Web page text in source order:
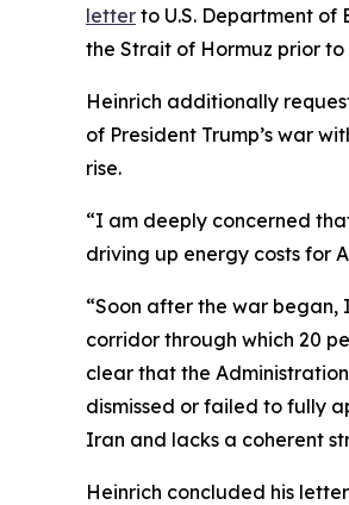
letter to U.S. Department of
the Strait of Hormuz prior to
Heinrich additionally
of President Trump’s war
rise.
“I am deeply concerned
driving up energy costs for
“Soon after the war began,
corridor through which 20
clear that the
dismissed or failed to fully
Iran and lacks a coherent
Heinrich concluded his